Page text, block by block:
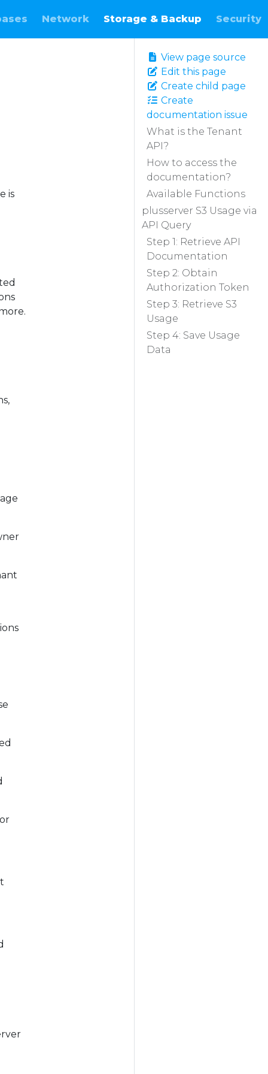
Network Storage & Backup Security
View page source
Edit this page
Create child page
Create
documentation issue
What is the Tenant
API?
How to access the
documentation?
Available Functions
plusserver S3 Usage via
API Query
Step 1: Retrieve API
Documentation
Step 2: Obtain
Authorization Token
Step 3: Retrieve S3
Usage
Step 4: Save Usage
Data
is